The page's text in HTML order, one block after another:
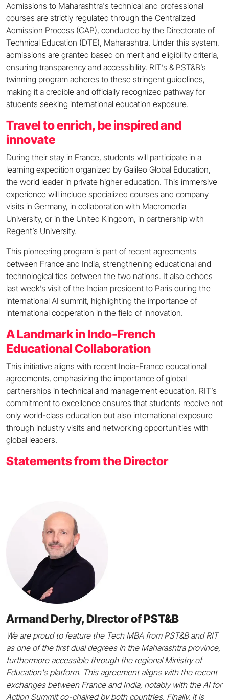
Admissions to Maharashtra's technical and professional
courses are strictly regulated through the Centralized
Admission Process (CAP), conducted by the Directorate of
Technical Education (DTE), Maharashtra. Under this system,
admissions are granted based on merit and eligibility criteria,
ensuring transparency and accessibility. RIT’s & PST&B’s
twinning program adheres to these stringent guidelines,
making it a credible and officially recognized pathway for
students seeking international education exposure.
Travel to enrich, be inspired and
innovate
During their stay in France, students will participate in a
learning expedition organized by Galileo Global Education,
the world leader in private higher education. This immersive
experience will include specialized courses and company
visits in Germany, in collaboration with Macromedia
University, or in the United Kingdom, in partnership with
Regent’s University.
This pioneering program is part of recent agreements
between France and India, strengthening educational and
technological ties between the two nations. It also echoes
last week’s visit of the Indian president to Paris during the
international AI summit, highlighting the importance of
international cooperation in the field of innovation.
A Landmark in Indo-French
Educational Collaboration
This initiative aligns with recent India-France educational
agreements, emphasizing the importance of global
partnerships in technical and management education. RIT’s
commitment to excellence ensures that students receive not
only world-class education but also international exposure
through industry visits and networking opportunities with
global leaders.
Statements from the Director
Armand Derhy, DIrector of PST&B
We are proud to feature the Tech MBA from PST&B and RIT
as one of the first dual degrees in the Maharashtra province,
furthermore accessible through the regional Ministry of
Education's platform. This agreement aligns with the recent
exchanges between France and India, notably with the AI for
Action Summit co-chaired by both countries. Finally, it is